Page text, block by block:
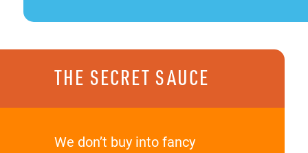
THE SECRET SAUCE
We don’t buy into fancy